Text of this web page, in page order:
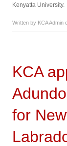
Kenyatta University.
Written by KCA Admin
KCA
for